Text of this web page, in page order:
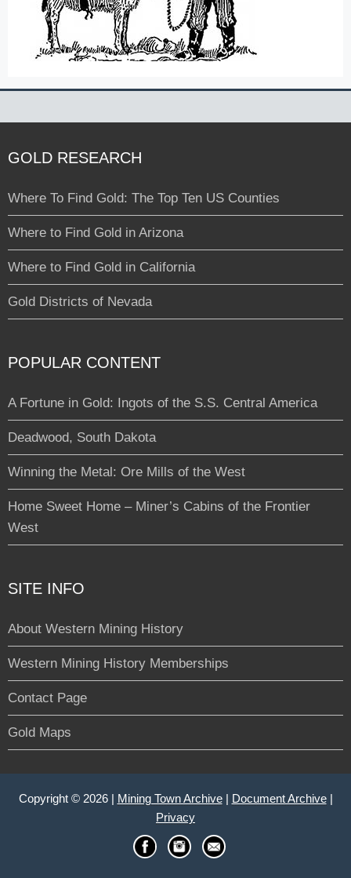
GOLD RESEARCH
Where To Find Gold: The Top Ten US Counties
Where to Find Gold in Arizona
Where to Find Gold in California
Gold Districts of Nevada
POPULAR CONTENT
A Fortune in Gold: Ingots of the S.S. Central America
Deadwood, South Dakota
Winning the Metal: Ore Mills of the West
Home Sweet Home – Miner’s Cabins of the Frontier
West
SITE INFO
About Western Mining History
Western Mining History Memberships
Contact Page
Gold Maps
Copyright © 2026 | Mining Town Archive| Document Archive|
Privacy